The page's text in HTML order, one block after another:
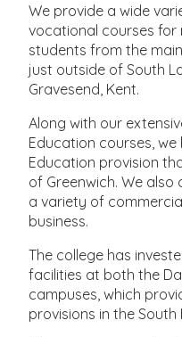
We provide a wide
vocational courses for
students from the
just outside of South
Gravesend, Kent.
Along with our
Education courses,
Education provision
of Greenwich. We
a variety of
business.
The college has
facilities at both the
campuses, which
provisions in the South